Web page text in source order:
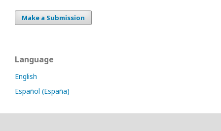
Make a Submission
Language
English
Español (España)